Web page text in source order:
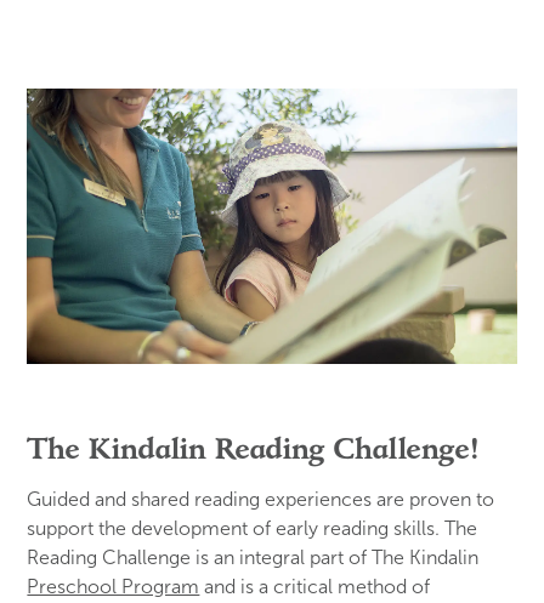
The Kindalin Reading Challenge!
Guided and shared reading experiences are proven to
support the development of early reading skills. The
Reading Challenge is an integral part of The Kindalin
Preschool Program and is a critical method of